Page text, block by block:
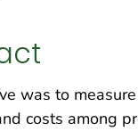
was to
costs among